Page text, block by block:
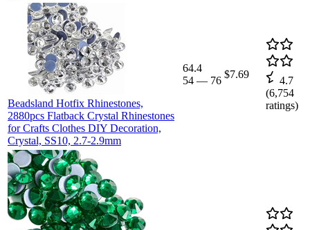
Beadsland Hotfix Rhinestones,
2880pcs Flatback Crystal Rhinestones
for Crafts Clothes DIY Decoration,
Crystal, SS10, 2.7-2.9mm
64.4
54 — 76
$7.69
4.7
(6,754
ratings)